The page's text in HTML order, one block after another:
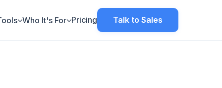
Who It's For Pricing Talk to Sales